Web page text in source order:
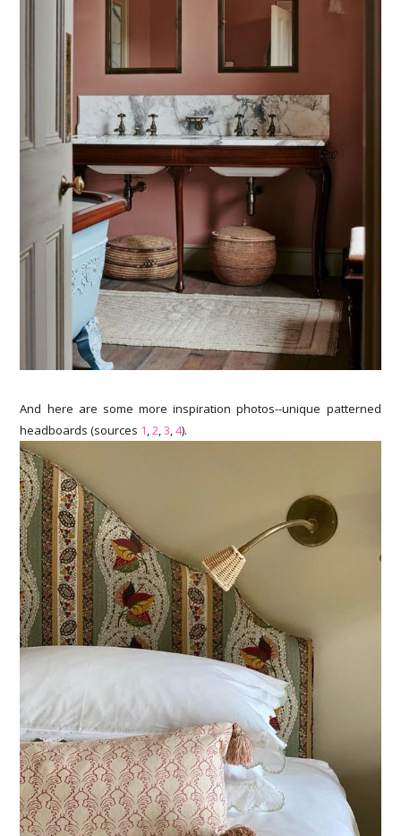
And here are some more inspiration photos--unique patterned
headboards (sources 1,2,3,4).